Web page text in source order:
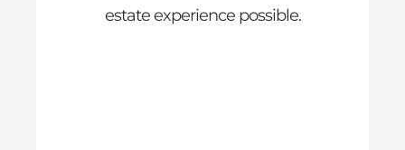
estate experience possible.